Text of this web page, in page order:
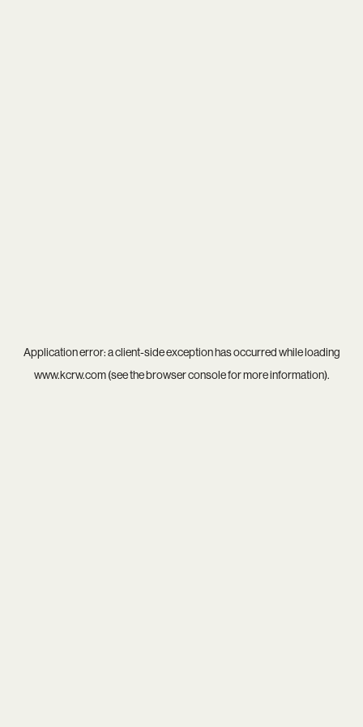
Application error: aclient-side exception has occurred while loading
www.kcrw.com(see thebrowser consolefor more information).